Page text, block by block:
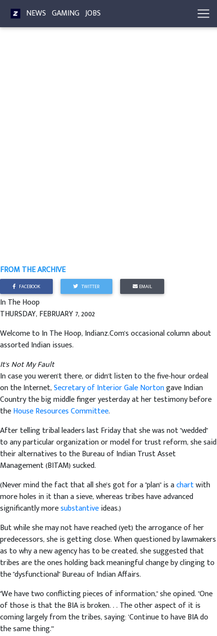
NEWS GAMING JOBS
FROM THE ARCHIVE
FACEBOOK TWITTER EMAIL
In The Hoop
THURSDAY, FEBRUARY 7, 2002
Welcome to In The Hoop, Indianz.Com's occasional column about
assorted Indian issues.
It's Not My Fault
In case you weren't there, or didn't listen to the five-hour ordeal
on the Internet,Secretary of Interior Gale Nortongave Indian
Country the big middle finger yesterday at her testimony before
theHouse Resources Committee.
After telling tribal leaders last Friday that she was not "wedded"
to any particular organization or model for trust reform, she said
their alternatives to the Bureau of Indian Trust Asset
Management (BITAM) sucked.
(Never mind the fact that all she's got for a "plan" is achartwith
more holes in it than a sieve, whereas tribes have advanced
significantly moresubstantiveideas.)
But while she may not have reached (yet) the arrogance of her
predecessors, she is getting close. When questioned by lawmakers
as to why a new agency has to be created, she suggested that
tribes are the ones holding back meaningful change by clinging to
the "dysfunctional" Bureau of Indian Affairs.
"We have two conflicting pieces of information," she opined. "One
of those is that the BIA is broken. . . The other aspect of it is
coming largely from the tribes, saying: 'Continue to have BIA do
the same thing.'"